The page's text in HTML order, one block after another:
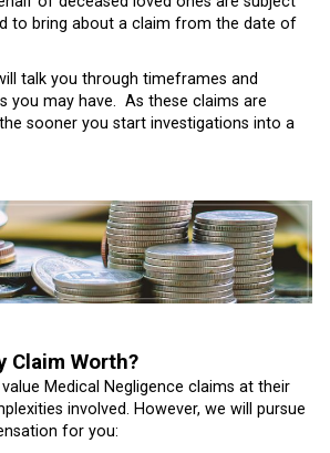
to bring about a claim from the date of
talk you through timeframes and
you may have. As these claims are
sooner you start investigations into a
Claim Worth?
Medical Negligence claims at their
involved. However, we will pursue
for you: